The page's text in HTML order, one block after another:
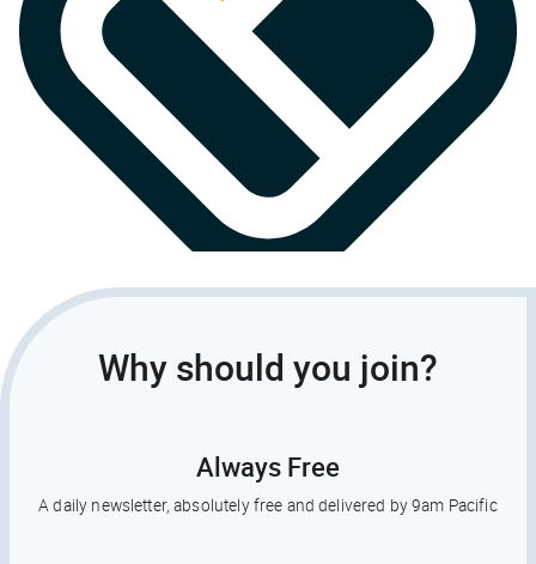
Why should you join?
Always Free
A daily newsletter, absolutely free and delivered by 9am Pacific